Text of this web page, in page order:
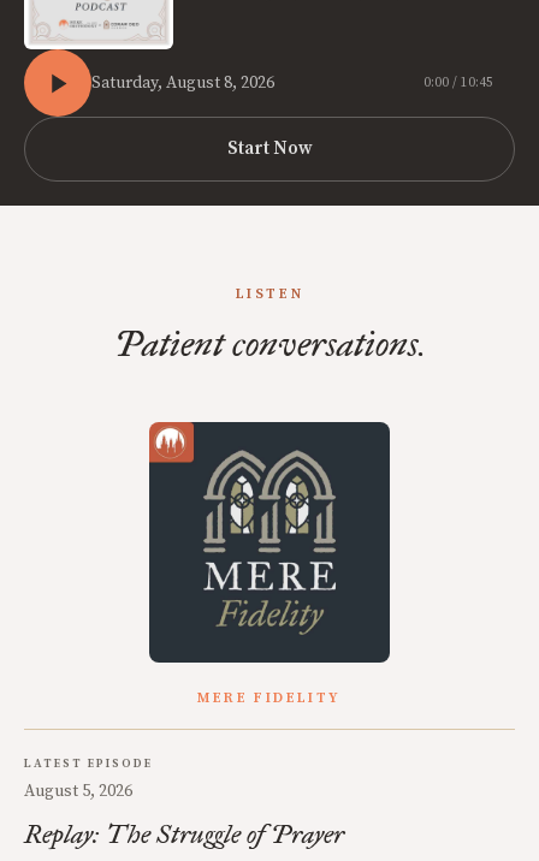
Saturday, August 8, 2026 0:00 / 10:45
Start Now
LISTEN
Patient conversations.
MERE FIDELITY
LATEST EPISODE
August 5, 2026
Replay: The Struggle of Prayer